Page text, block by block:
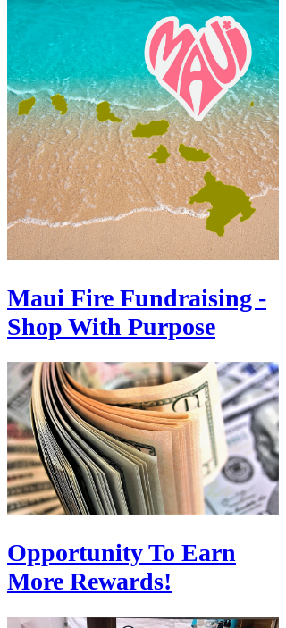
Maui Fire Fundraising -
Shop With Purpose
Opportunity To Earn
More Rewards!